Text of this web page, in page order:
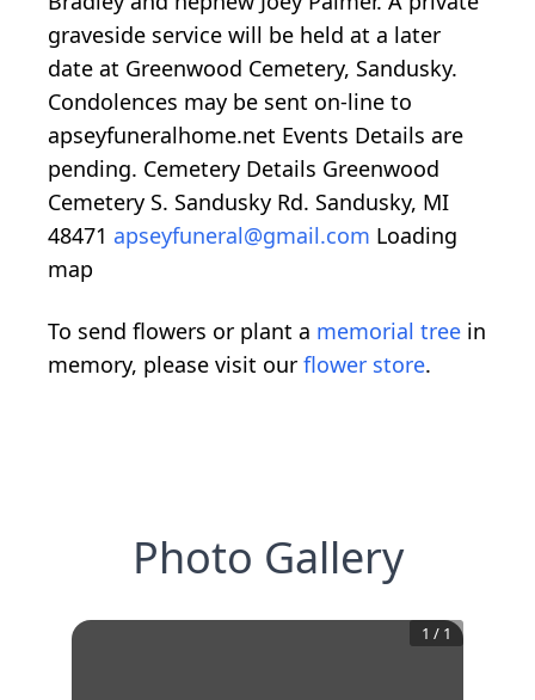
graveside service will be held at a later
date at Greenwood Cemetery, Sandusky.
Condolences may be sent on-line to
apseyfuneralhome.net Events Details are
pending. Cemetery Details Greenwood
Cemetery S. Sandusky Rd. Sandusky, MI
48471 apseyfuneral@gmail.com Loading
map
To send flowers or plant a memorial tree in
memory, please visit our flower store.
Photo Gallery
1 / 1